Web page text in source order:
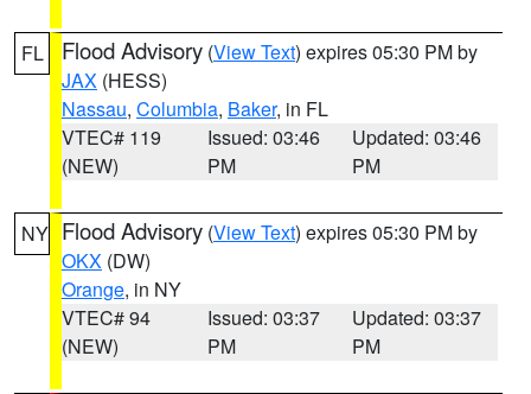
FL Flood Advisory (View Text) expires 05:30 PM by
JAX (HESS)
Nassau, Columbia, Baker, in FL
VTEC# 119
(NEW)
Issued: 03:46
PM
Updated: 03:46
PM
NY Flood Advisory (View Text) expires 05:30 PM by
OKX (DW)
Orange, in NY
VTEC# 94
(NEW)
Issued: 03:37
PM
Updated: 03:37
PM